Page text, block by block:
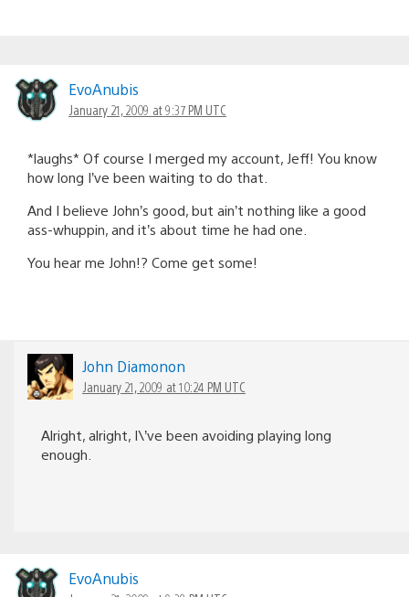
EvoAnubis
January 21, 2009 at 9:37 PM UTC
*laughs* Of course I merged my account, Jeff! You know
how long I’ve been waiting to do that.
And I believe John’s good, but ain’t nothing like a good
ass-whuppin, and it’s about time he had one.
You hear me John!? Come get some!
John Diamonon
January 21, 2009 at 10:24 PM UTC
Alright, alright, I\’ve been avoiding playing long
enough.
EvoAnubis